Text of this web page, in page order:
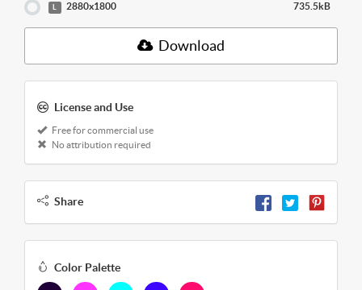
L 2880x1800 735.5kB
Download
License and Use
Free for commercial use
No attribution required
Share
Color Palette